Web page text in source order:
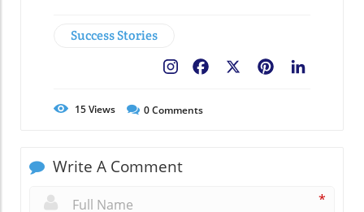
Success Stories
Pinterest
Facebook
15Views 0Comments
Write A Comment
*